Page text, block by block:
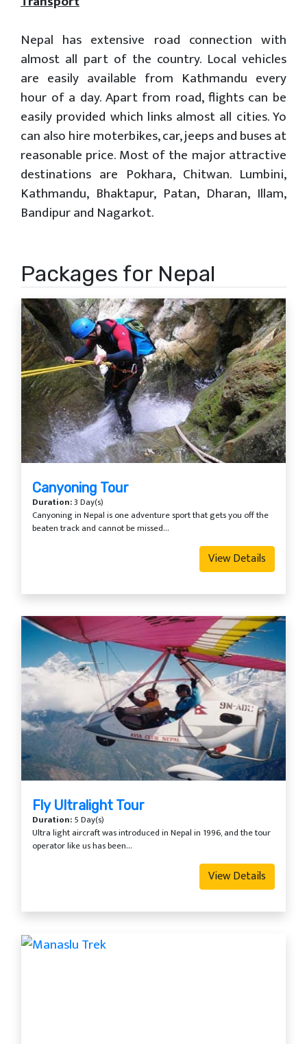
Nepal has extensive road connection with
almost all part of the country. Local vehicles
are easily available from Kathmandu every
hour of a day. Apart from road, flights can be
easily provided which links almost all cities. Yo
can also hire moterbikes, car, jeeps and buses at
reasonable price. Most of the major attractive
destinations are Pokhara, Chitwan. Lumbini,
Kathmandu, Bhaktapur, Patan, Dharan, Illam,
Bandipur and Nagarkot.
Packages for Nepal
Canyoning Tour
Duration:3 Day(s)
Canyoning in Nepal is one adventure sport that gets you off the
beaten track and cannot be missed...
View Details
Fly Ultralight Tour
Duration:5 Day(s)
Ultra light aircraft was introduced in Nepal in 1996, and the tour
operator like us has been...
View Details